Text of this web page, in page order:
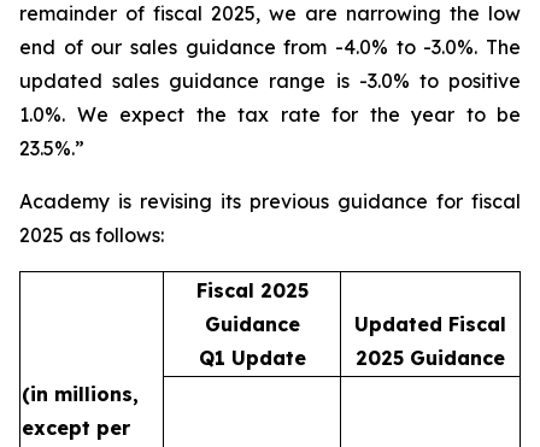
remainder of fiscal 2025, we are narrowing the low
end of our sales guidance from -4.0% to -3.0%. The
updated sales guidance range is -3.0% to positive
1.0%. We expect the tax rate for the year to be
23.5%.”
Academy is revising its previous guidance for fiscal
2025 as follows:
Fiscal 2025
Guidance
Q1 Update
Updated Fiscal
2025 Guidance
(in millions,
except per